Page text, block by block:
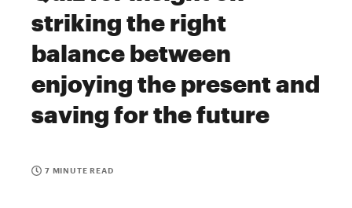
striking the right
balance between
enjoying the present and
saving for the future
7 MINUTE READ